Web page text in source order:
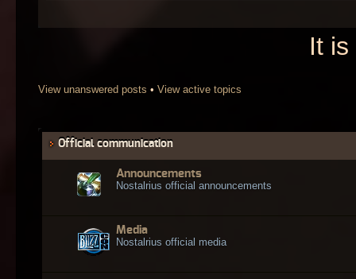
It
View unanswered posts • View active topics
Official communication
Announcements
Nostalrius official announcements
Media
Nostalrius official media